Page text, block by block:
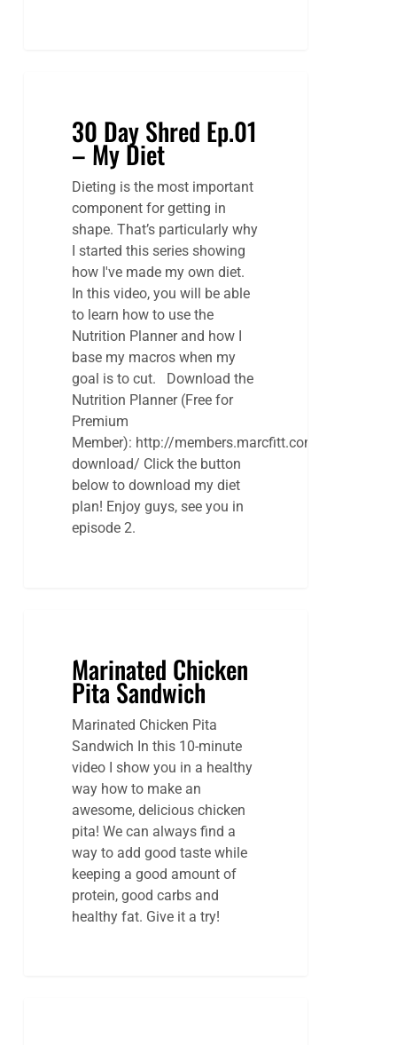
30 Day Shred Ep.01
– My Diet
Dieting is the most important
component for getting in
shape. That’s particularly why
I started this series showing
how I've made my own diet.
In this video, you will be able
to learn how to use the
Nutrition Planner and how I
base my macros when my
goal is to cut. Download the
Nutrition Planner (Free for
Premium
Member): http://members.marcfitt.com/digital-
download/ Click the button
below to download my diet
plan! Enjoy guys, see you in
episode 2.
Marinated Chicken
Pita Sandwich
Marinated Chicken Pita
Sandwich In this 10-minute
video I show you in a healthy
way how to make an
awesome, delicious chicken
pita! We can always find a
way to add good taste while
keeping a good amount of
protein, good carbs and
healthy fat. Give it a try!